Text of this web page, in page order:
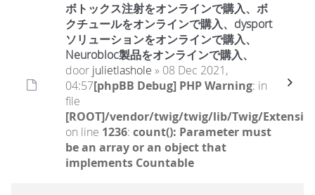
ボトックス注射をオンラインで購入、ボ
クチュールをオンラインで購入、dysport
ソリューションをオンラインで購入、
Neurobloc製品をオンラインで購入、
door julietlashole » 08 Dec 2021,
04:57[phpBB Debug] PHP Warning: in
file
[ROOT]/vendor/twig/twig/lib/Twig/
on line 1236: count(): Parameter must
be an array or an object that
implements Countable